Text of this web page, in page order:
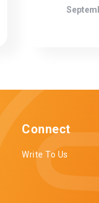
Connect
Write To Us